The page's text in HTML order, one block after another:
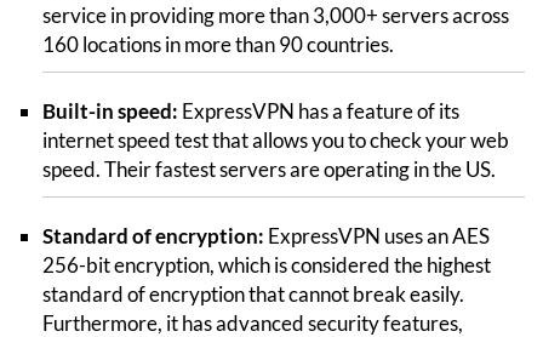
service in providing more than 3,000+ servers across
160 locations in more than 90 countries.
Built-in speed: ExpressVPN has a feature of its
internet speed test that allows you to check your web
speed. Their fastest servers are operating in the US.
Standard of encryption: ExpressVPN uses an AES
256-bit encryption, which is considered the highest
standard of encryption that cannot break easily.
Furthermore, it has advanced security features,